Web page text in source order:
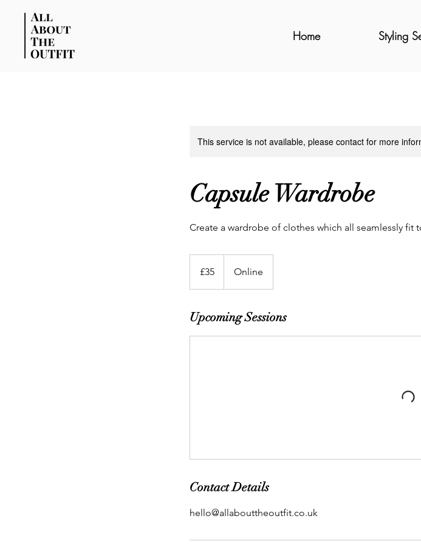
Home Styling
This service is not available, please contact for more
Capsule Wardrobe
Create a wardrobe of clothes which all seamlessly fit
pounds
£35 Online
Upcoming Sessions
Contact Details
hello@allabouttheoutfit.co.uk